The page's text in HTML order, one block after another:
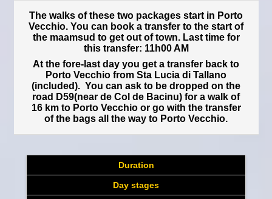
The walks of these two packages start in Porto
Vecchio. You can book a transfer to the start of
the maamsud to get out of town. Last time for
this transfer: 11h00 AM
At the fore-last day you get a transfer back to
Porto Vecchio from Sta Lucia di Tallano
(included). You can ask to be dropped on the
road D59(near de Col de Bacinu) for a walk of
16 km to Porto Vecchio or go with the transfer
of the bags all the way to Porto Vecchio.
Duration
Day stages